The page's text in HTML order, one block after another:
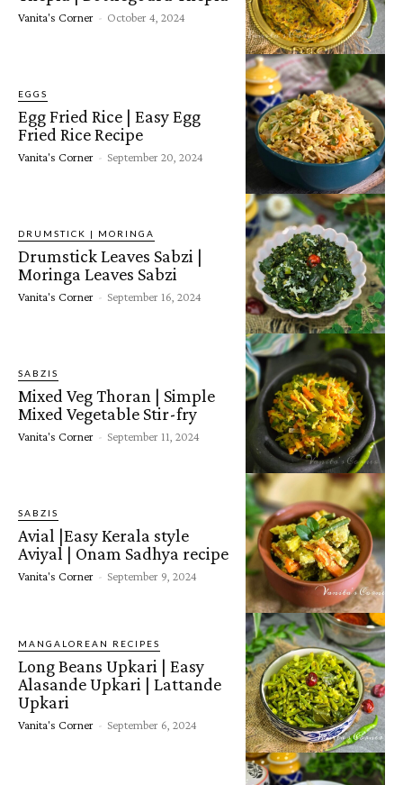
Vanita's Corner - October 4, 2024
EGGS
Egg Fried Rice | Easy Egg
Fried Rice Recipe
Vanita's Corner - September 20, 2024
DRUMSTICK | MORINGA
Drumstick Leaves Sabzi |
Moringa Leaves Sabzi
Vanita's Corner - September 16, 2024
SABZIS
Mixed Veg Thoran | Simple
Mixed Vegetable Stir-fry
Vanita's Corner - September 11, 2024
SABZIS
Avial |Easy Kerala style
Aviyal | Onam Sadhya recipe
Vanita's Corner - September 9, 2024
MANGALOREAN RECIPES
Long Beans Upkari | Easy
Alasande Upkari | Lattande
Upkari
Vanita's Corner - September 6, 2024